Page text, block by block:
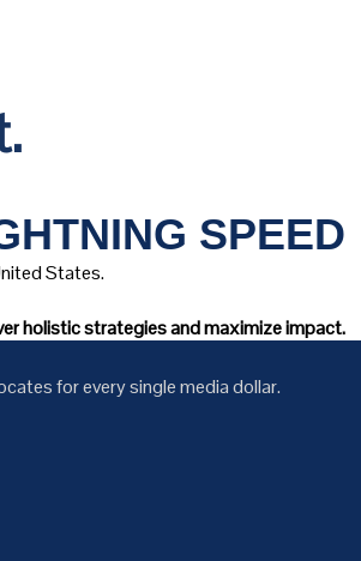
SPEED
States.
holistic strategies and maximize impact.
for every single media dollar.